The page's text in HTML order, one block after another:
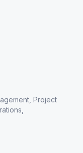
Project